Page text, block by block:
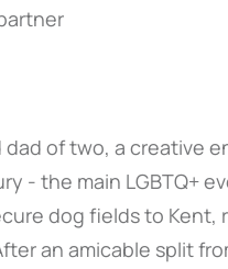
of two, a creative
- the main LGBTQ+
dog fields to Kent,
an amicable split